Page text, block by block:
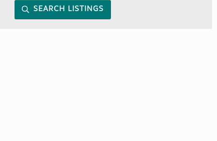
SEARCH LISTINGS